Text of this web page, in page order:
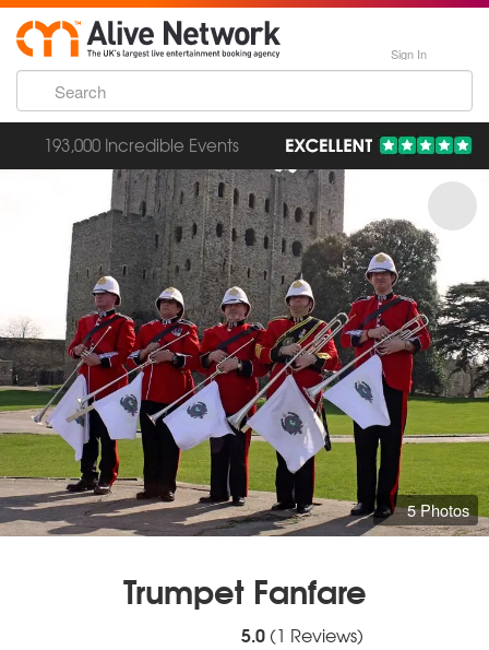
Sign In
193,000 Incredible Events
5 Photos
Trumpet Fanfare
stars - Trumpet Fanfare are Highly
5.0(1 Reviews)